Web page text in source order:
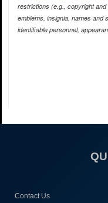
restrictions (e.g., copyright
emblems, insignia, names and
identifiable personnel,
Contact Us